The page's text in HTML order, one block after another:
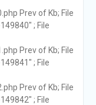
Prev of Kb; File
; File
Prev of Kb; File
; File
Prev of Kb; File
; File